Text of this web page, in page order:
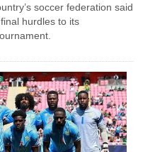
soccer federation said
hurdles to its